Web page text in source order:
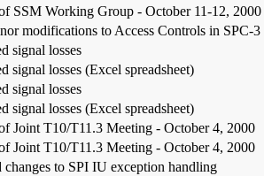
SSM Working Group - October 11-12,
modifications to Access Controls in SPC-3
signal losses
signal losses (Excel spreadsheet)
signal losses
signal losses (Excel spreadsheet)
Joint T10/T11.3 Meeting - October 4, 2000
Joint T10/T11.3 Meeting - October 4, 2000
changes to SPI IU exception handling